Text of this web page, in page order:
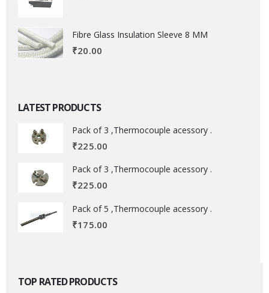
Fibre Glass Insulation Sleeve 8 MM
₹20.00
LATEST PRODUCTS
Pack of 3 ,Thermocouple acessory .
₹225.00
Pack of 3 ,Thermocouple acessory .
₹225.00
Pack of 5 ,Thermocouple acessory .
₹175.00
TOP RATED PRODUCTS